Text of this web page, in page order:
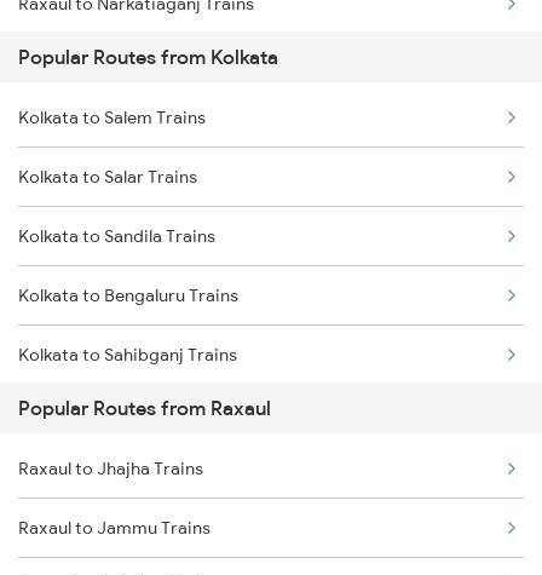
Kolkata to Jhajha Trains
Kolkata to Cuttack Trains
Kolkata to Bhadrak Trains
Raxaul to Gorakhpur Trains
Raxaul to Jasidih Trains
Raxaul to Moradabad Trains
Raxaul to Muzaffarpur Trains
Raxaul to Bandel Trains
Raxaul to Bareilly Trains
Popular Routes from Kolkata
Kolkata to Salem Trains
Kolkata to Salar Trains
Kolkata to Sandila Trains
Kolkata to Bengaluru Trains
Kolkata to Sahibganj Trains
Kolkata to Sambalpur Trains
Kolkata to Simri Trains
Kolkata to Hyderabad Trains
Popular Routes from Raxaul
Raxaul to Jhajha Trains
Raxaul to Jammu Trains